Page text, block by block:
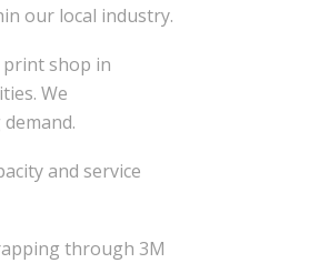
our local industry.
print shop in
We
and service
through 3M